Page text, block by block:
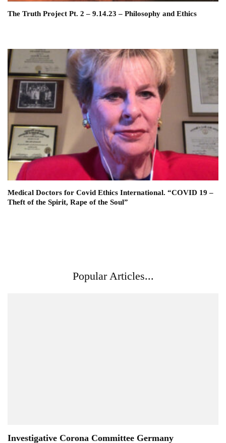
The Truth Project Pt. 2 – 9.14.23 – Philosophy and Ethics
Medical Doctors for Covid Ethics International. “COVID 19 –
Theft of the Spirit, Rape of the Soul”
Popular Articles...
Investigative Corona Committee Germany